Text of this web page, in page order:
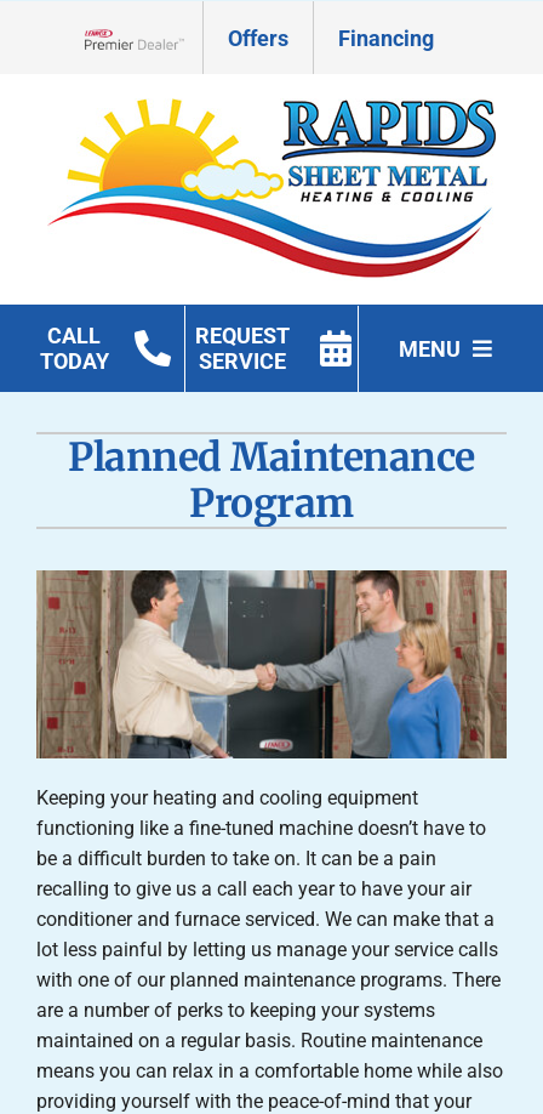
Offers Financing
CALL
TODAY
REQUEST
SERVICE
MENU
Geothermal
Products
Careers
Company
Planned Maintenance
Program
Keeping your heating and cooling equipment
functioning like a fine-tuned machine doesn’t have to
be a difficult burden to take on. It can be a pain
recalling to give us a call each year to have your air
conditioner and furnace serviced. We can make that a
lot less painful by letting us manage your service calls
with one of our planned maintenance programs. There
are a number of perks to keeping your systems
maintained on a regular basis. Routine maintenance
means you can relax in a comfortable home while also
providing yourself with the peace-of-mind that your